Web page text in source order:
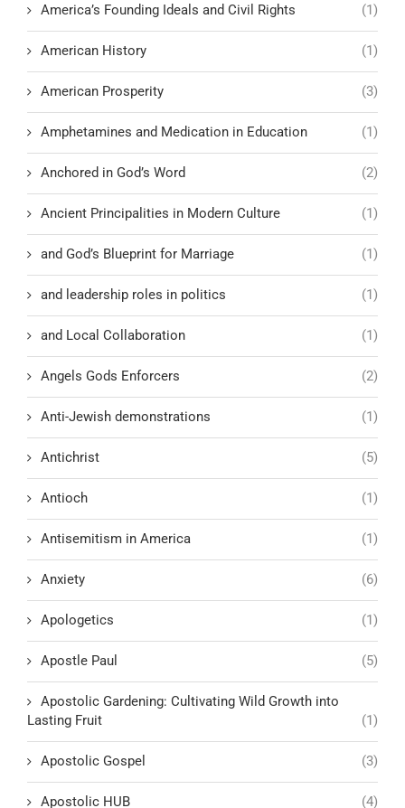
America’s Founding Ideals and Civil Rights (1)
American History (1)
American Prosperity (3)
Amphetamines and Medication in Education (1)
Anchored in God’s Word (2)
Ancient Principalities in Modern Culture (1)
and God’s Blueprint for Marriage (1)
and leadership roles in politics (1)
and Local Collaboration (1)
Angels Gods Enforcers (2)
Anti-Jewish demonstrations (1)
Antichrist (5)
Antioch (1)
Antisemitism in America (1)
Anxiety (6)
Apologetics (1)
Apostle Paul (5)
Apostolic Gardening: Cultivating Wild Growth into
Lasting Fruit
(1)
Apostolic Gospel (3)
Apostolic HUB (4)